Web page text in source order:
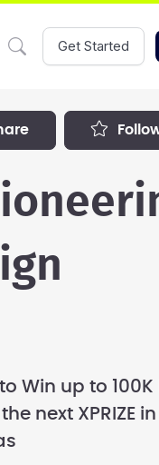
Get Started
Win up to 100K
next XPRIZE in